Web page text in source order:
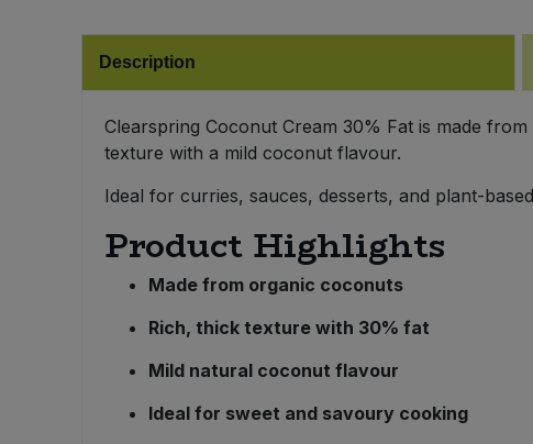
Description
Clearspring Coconut Cream 30% Fat is made
texture with a mild coconut flavour.
Ideal for curries, sauces, desserts, and plant-
Product Highlights
Made from organic coconuts
Rich, thick texture with 30% fat
Mild natural coconut flavour
Ideal for sweet and savoury cooking
Plant Based Milk
Ready Meals & Mixes
Rice & Grains
Savoury Snacks
Bulk Pet Food
Bulk Plantbased Milk & Butter
Bulk Ready Mixes
Bulk Savoury Snacks
Bulk Tins & Jars